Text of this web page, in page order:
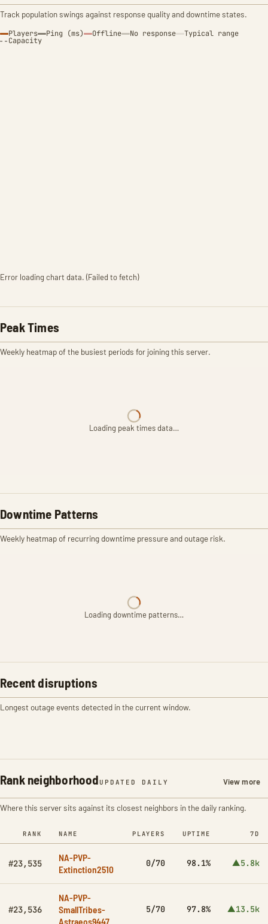
Track population swings against response quality and downtime states.
Players Ping (ms) Offline No response Typical range
Capacity
Error loading chart data. (Failed to fetch)
Peak Times
Weekly heatmap of the busiest periods for joining this server.
Loading peak times data…
Downtime Patterns
Weekly heatmap of recurring downtime pressure and outage risk.
Loading downtime patterns…
Recent disruptions
Longest outage events detected in the current window.
Rank neighborhood UPDATED DAILY View more
Where this server sits against its closest neighbors in the daily ranking.
RANK NAME PLAYERS UPTIME 7D
#23,535
NA-PVP-
Extinction2510
0/70 98.1% ▲5.8k
#23,536
NA-PVP-
SmallTribes-
Astraeos9447
5/70 97.8% ▲13.5k